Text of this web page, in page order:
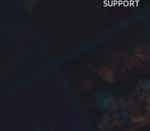
SUPPORT